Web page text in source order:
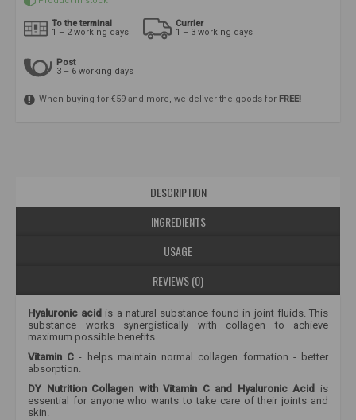
To the terminal
1 – 2 working days
Currier
1 – 3 working days
Post
3 – 6 working days
When buying for €59 and more, we deliver the goods for FREE!
DESCRIPTION
INGREDIENTS
USAGE
REVIEWS (0)
Hyaluronic acid is a natural substance found in joint fluids. This
substance works synergistically with collagen to achieve
maximum possible benefits.
Vitamin C - helps maintain normal collagen formation - better
absorption.
DY Nutrition Collagen with Vitamin C and Hyaluronic Acid
is
essential for anyone who wants to take care of their joints and
skin.